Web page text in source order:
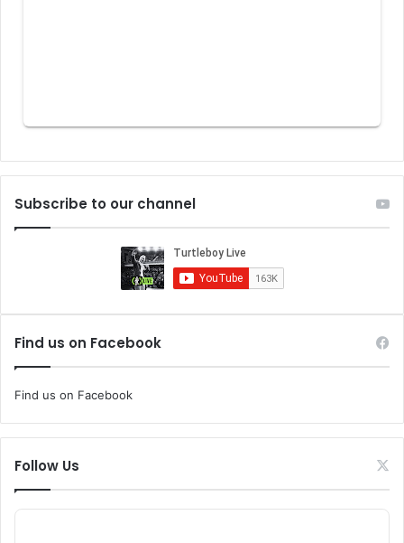
Subscribe to our channel
Find us on Facebook
Find us on Facebook
Follow Us